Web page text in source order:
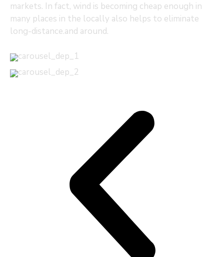
markets. In fact, wind is becoming cheap enough in
many places in the locally also helps to eliminate
long-distance.and around.